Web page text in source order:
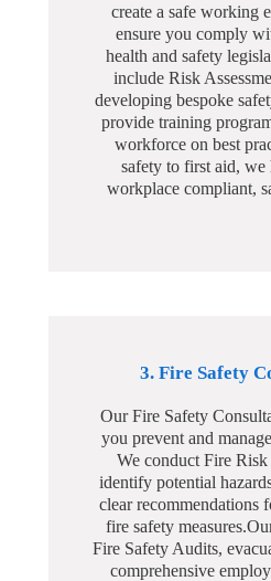
create a safe working
ensure you comply
health and safety
include Risk
developing bespoke
provide training
workforce on best
safety to first aid, we
workplace compliant,
3. Fire Safety
Our Fire Safety
you prevent and
We conduct Fire Risk
identify potential
clear recommendations
fire safety
Fire Safety Audits,
comprehensive